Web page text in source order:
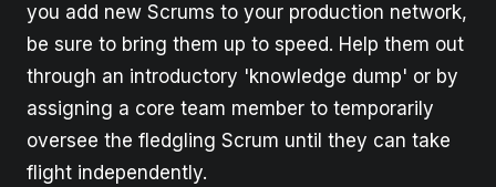
you add new Scrums to your production network,
be sure to bring them up to speed. Help them out
through an introductory 'knowledge dump' or by
assigning a core team member to temporarily
oversee the fledgling Scrum until they can take
flight independently.